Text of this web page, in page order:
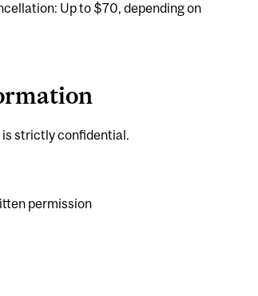
Up to $70, depending on
strictly confidential.
permission